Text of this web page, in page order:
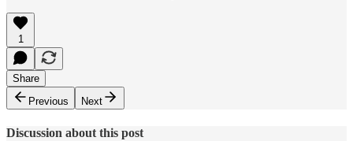
1
Share
Previous
Next
Discussion about this post